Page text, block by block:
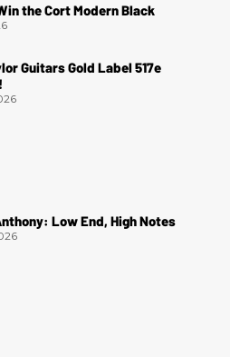
the Cort Modern Black
Guitars Gold Label 517e
Low End, High Notes